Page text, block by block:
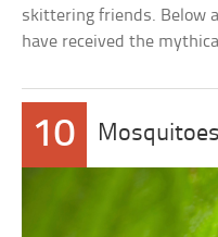
skittering friends. Below
have received the
10 Mosquitoes